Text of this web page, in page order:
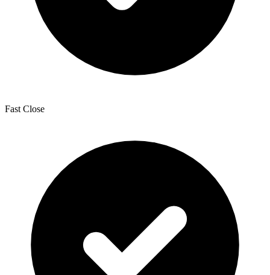
Fast Close